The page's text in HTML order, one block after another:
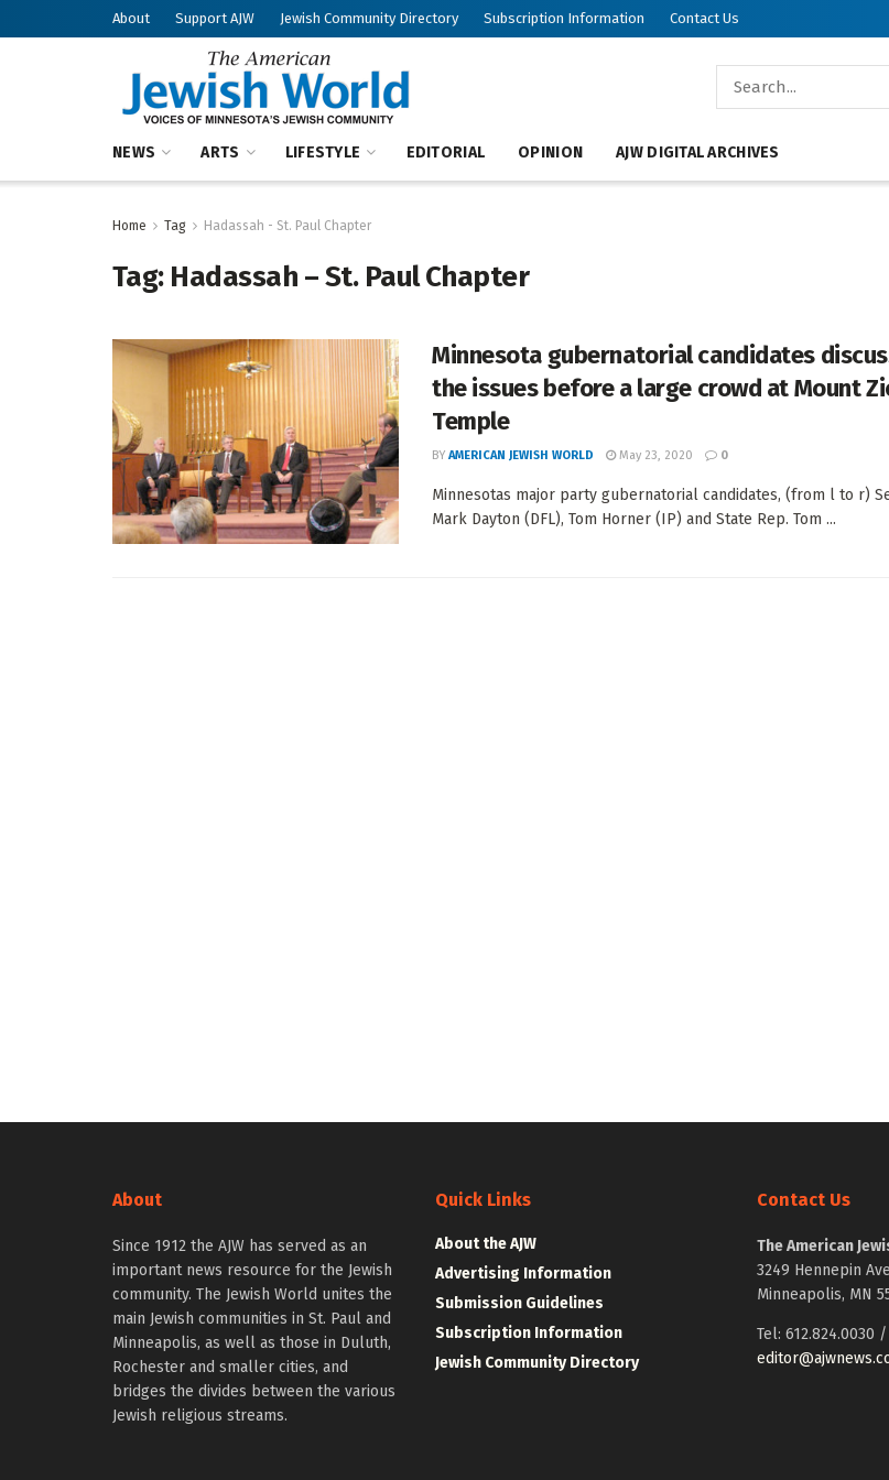
About Support AJW Jewish Community Directory Subscription Information Contact Us
NEWS ARTS LIFESTYLE EDITORIAL OPINION AJW DIGITAL ARCHIVES
Home Tag Hadassah - St. Paul Chapter
Tag: Hadassah – St. Paul Chapter
Minnesota gubernatorial candidates
the issues before a large crowd at Mount
Temple
BY AMERICAN JEWISH WORLD May 23, 2020 0
Minnesotas major party gubernatorial candidates, (from l to r)
Mark Dayton (DFL), Tom Horner (IP) and State Rep. Tom ...
About
Since 1912 the AJW has served as an
important news resource for the Jewish
community. The Jewish World unites the
main Jewish communities in St. Paul and
Minneapolis, as well as those in Duluth,
Rochester and smaller cities, and
bridges the divides between the various
Jewish religious streams.
Quick Links
About the AJW
Advertising Information
Submission Guidelines
Subscription Information
Jewish Community Directory
Contact Us
The American
3249 Hennepin
Minneapolis, MN
Tel: 612.824.0030 /